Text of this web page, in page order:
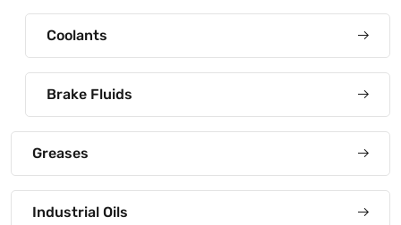
Coolants
Brake Fluids
Greases
Industrial Oils